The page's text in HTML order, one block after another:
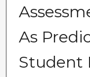
As
Student